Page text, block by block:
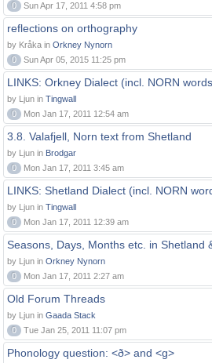
0
Sun Apr 17, 2011 4:58 pm
reflections on orthography
by Kråka in Orkney Nynorn
0
Sun Apr 05, 2015 11:25 pm
LINKS: Orkney Dialect (incl. NORN
by Ljun in Tingwall
0
Mon Jan 17, 2011 12:54 am
3.8. Valafjell, Norn text from Shetland
by Ljun in Brodgar
0
Mon Jan 17, 2011 3:45 am
LINKS: Shetland Dialect (incl. NORN
by Ljun in Tingwall
0
Mon Jan 17, 2011 12:39 am
Seasons, Days, Months etc. in Shetland
by Ljun in Orkney Nynorn
0
Mon Jan 17, 2011 2:27 am
Old Forum Threads
by Ljun in Gaada Stack
0
Tue Jan 25, 2011 11:07 pm
Phonology question: <ð> and <g>